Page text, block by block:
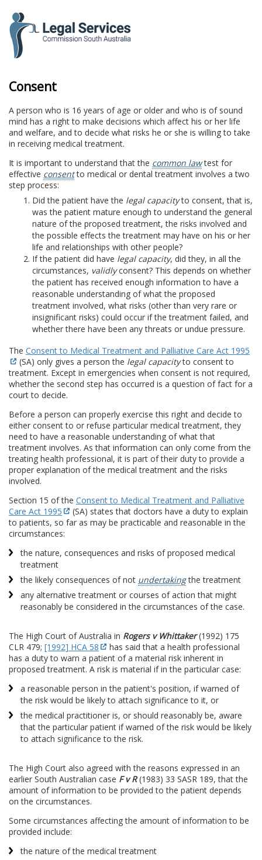
content
Consent
A person who is 16 years of age or older and who is of sound
mind has a right to make decisions which affect his or her life
and welfare, and to decide what risks he or she is willing to take
in receiving medical treatment.
It is important to understand that the common lawtest for
effective consentto medical or dental treatment involves a two
step process:
Did the patient have the legal capacityto consent, that is,
was the patient mature enough to understand the general
nature of the proposed treatment, the risks involved and
the possible effects the treatment may have on his or her
life and relationships with other people?
If the patient did have legal capacity, did they, in all the
circumstances, validlyconsent? This depends on whether
the patient has received enough information to have a
reasonable understanding of what the proposed
treatment involved, what risks (other than very rare or
insignificant risks) could occur if the treatment failed, and
whether there have been any threats or undue pressure.
The Consent to Medical Treatment and Palliative Care Act 1995
(SA) only gives a person the legal capacityto consent to
treatment. Except in emergencies when consent is not required,
whether the second step has occurred is a question of fact for a
court to decide.
Before a person can properly exercise this right and decide to
either consent to or refuse particular medical treatment, they
need to have a reasonable understanding of what that
treatment involves. As that information can only come from the
treating health professional, it is part of their duty to provide a
proper explanation of the medical treatment and the risks
involved.
Section 15 of the Consent to Medical Treatment and Palliative
Care Act 1995
(SA) states that doctors have a duty to explain
to patients, so far as may be practicable and reasonable in the
circumstances:
the nature, consequences and risks of proposed medical
treatment
the likely consequences of not undertakingthe treatment
any alternative treatment or courses of action that might
reasonably be considered in the circumstances of the case.
The High Court of Australia in Rogers v Whittaker(1992) 175
CLR 479; [1992] HCA 58
has said that a health professional
has a duty to warn a patient of a material risk inherent in
proposed treatment. A risk is material if in the particular case:
a reasonable person in the patient's position, if warned of
the risk would be likely to attach significance to it, or
the medical practitioner is, or should reasonably be, aware
that the particular patient if warned of the risk would be likely
to attach significance to the risk.
The High Court also agreed with the reasons expressed in an
earlier South Australian case F v R(1983) 33 SASR 189, that the
amount of information to be provided to the patient depends
on the circumstances.
Some circumstances affecting the amount of information to be
provided include:
the nature of the medical treatment